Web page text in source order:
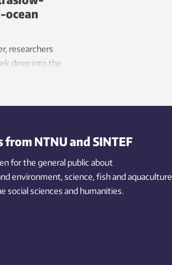
ocean
researchers
deep into the
mantle melting
from NTNU and SINTEF
for the general public about
environment,science,fishand aquaculture
socialsciences and humanities.